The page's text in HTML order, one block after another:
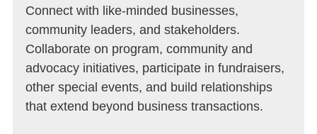
Connect with like-minded businesses,
community leaders, and stakeholders.
Collaborate on program, community and
advocacy initiatives, participate in fundraisers,
other special events, and build relationships
that extend beyond business transactions.